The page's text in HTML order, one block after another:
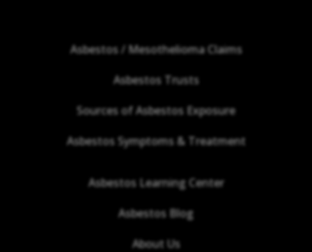
Asbestos / Mesothelioma Claims
Asbestos Trusts
Sources of Asbestos Exposure
Asbestos Symptoms & Treatment
Asbestos Learning Center
Asbestos Blog
About Us